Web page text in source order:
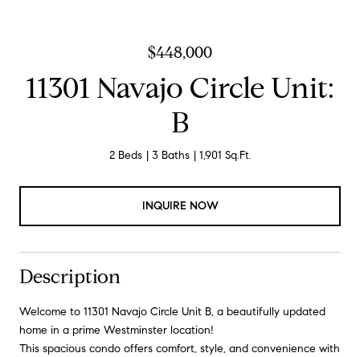
$448,000
11301 Navajo Circle Unit:
B
2 Beds 3 Baths 1,901 Sq.Ft.
INQUIRE NOW
Description
Welcome to 11301 Navajo Circle Unit B, a beautifully updated
home in a prime Westminster location!
This spacious condo offers comfort, style, and convenience with